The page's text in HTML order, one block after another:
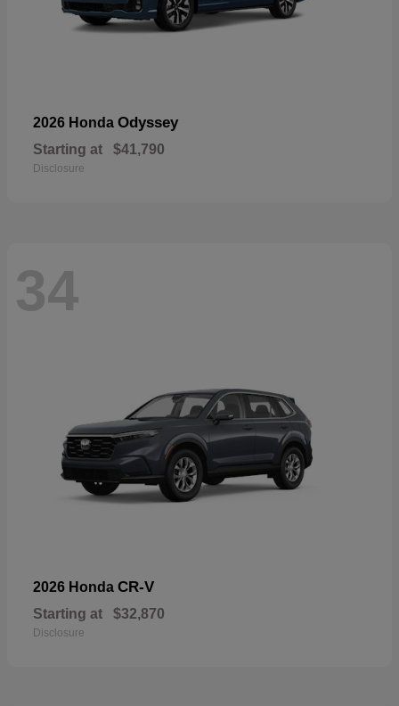
2026 Honda Odyssey
Starting at $41,790
Disclosure
34
2026 Honda CR-V
Starting at $32,870
Disclosure